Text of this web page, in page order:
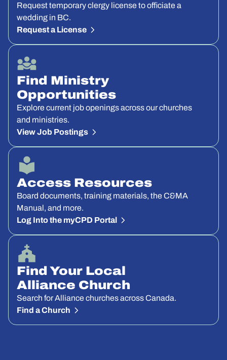
Request temporary clergy license to officiate a
wedding in BC.
Request a License
Find Ministry
Opportunities
Explore current job openings across our churches
and ministries.
View Job Postings
Access Resources
Board documents, training materials, the C&MA
Manual, and more.
Log Into the myCPD Portal
Find Your Local
Alliance Church
Search for Alliance churches across Canada.
Find a Church